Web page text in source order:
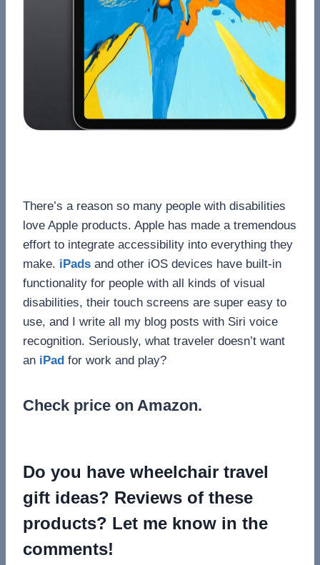
There’s a reason so many people with disabilities
love Apple products. Apple has made a tremendous
effort to integrate accessibility into everything they
make. iPads and other iOS devices have built-in
functionality for people with all kinds of visual
disabilities, their touch screens are super easy to
use, and I write all my blog posts with Siri voice
recognition. Seriously, what traveler doesn’t want
an iPad for work and play?
Check price on Amazon.
Do you have wheelchair travel
gift ideas? Reviews of these
products? Let me know in the
comments!